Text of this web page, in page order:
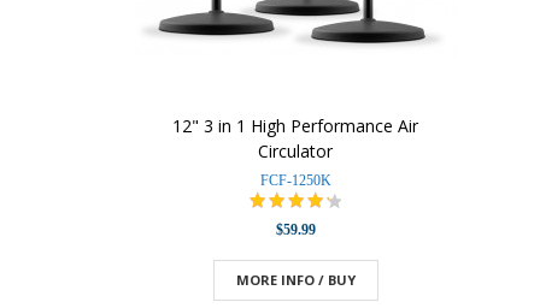
12" 3 in 1 High Performance Air
Circulator
FCF-1250K
$59.99
MORE INFO / BUY